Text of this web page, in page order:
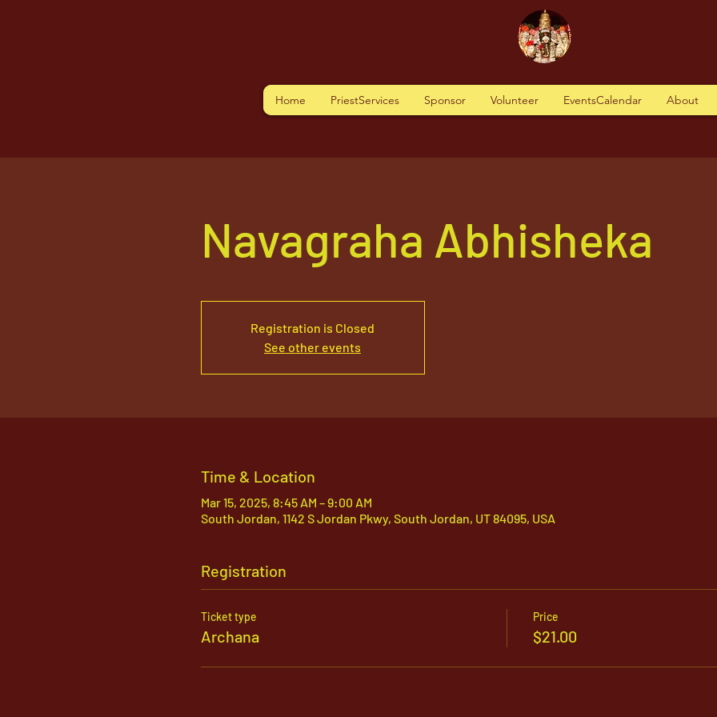
Home PriestServices Sponsor Volunteer EventsCalendar About
Navagraha Abhisheka
Registration is Closed
See other events
Time & Location
Mar 15, 2025, 8:45 AM – 9:00 AM
South Jordan, 1142 S Jordan Pkwy, South Jordan, UT 84095, USA
Registration
Ticket type
Archana
Price
$21.00